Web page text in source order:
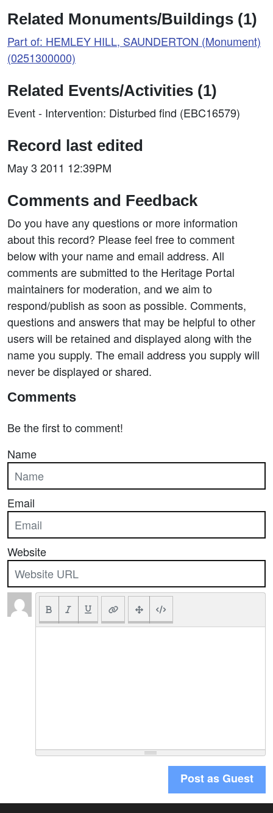
Related Monuments/Buildings (1)
Part of: HEMLEY HILL, SAUNDERTON (Monument)
(0251300000)
Related Events/Activities (1)
Event - Intervention: Disturbed find (EBC16579)
Record last edited
May 3 2011 12:39PM
Comments and Feedback
Do you have any questions or more information
about this record? Please feel free to comment
below with your name and email address. All
comments are submitted to the Heritage Portal
maintainers for moderation, and we aim to
respond/publish as soon as possible. Comments,
questions and answers that may be helpful to other
users will be retained and displayed along with the
name you supply. The email address you supply will
never be displayed or shared.
Comments
Be the first to comment!
Name
Email
Website
Post as Guest